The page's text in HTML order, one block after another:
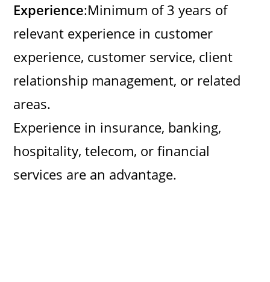
Experience:Minimum of 3 years of
relevant experience in customer
experience, customer service, client
relationship management, or related
areas.
Experience in insurance, banking,
hospitality, telecom, or financial
services are an advantage.